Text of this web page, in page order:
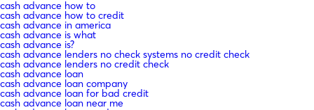
cash advance how to
cash advance how to credit
cash advance in america
cash advance is what
cash advance is?
cash advance lenders no check systems no credit check
cash advance lenders no credit check
cash advance loan
cash advance loan company
cash advance loan for bad credit
cash advance loan near me